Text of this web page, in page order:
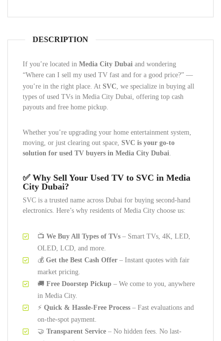
DESCRIPTION
If you’re located in Media City Dubai and wondering
“Where can I sell my used TV fast and for a good price?” —
you’re in the right place. At SVC, we specialize in buying all
types of used TVs in Media City Dubai, offering top cash
payouts and free home pickup.
Whether you’re upgrading your home entertainment system,
moving, or just clearing out space, SVC is your go-to
solution for used TV buyers in Media City Dubai.
✅ Why Sell Your Used TV to SVC in Media
City Dubai?
SVC is a trusted name across Dubai for buying second-hand
electronics. Here’s why residents of Media City choose us:
📺 We Buy All Types of TVs – Smart TVs, 4K, LED,
OLED, LCD, and more.
💰 Get the Best Cash Offer – Instant quotes with fair
market pricing.
🚚 Free Doorstep Pickup – We come to you, anywhere
in Media City.
⚡ Quick & Hassle-Free Process – Fast evaluations and
on-the-spot payment.
🤝 Transparent Service – No hidden fees. No last-